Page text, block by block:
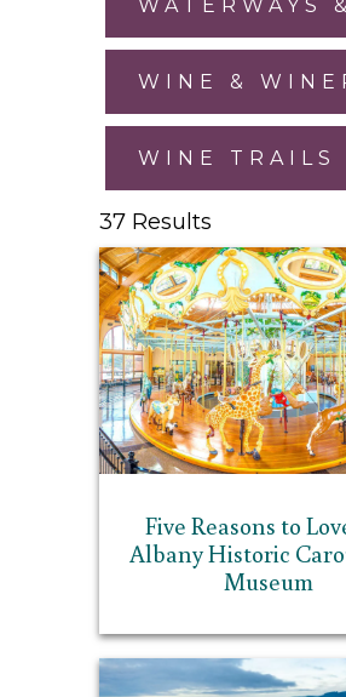
WATERWAYS
WINE &
WINE TRAILS
37 Results
Five Reasons to
Albany Historic
Museum